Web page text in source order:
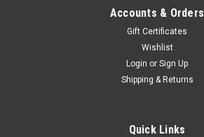
Accounts & Orders
Gift Certificates
Wishlist
Login or Sign Up
Shipping & Returns
Quick Links